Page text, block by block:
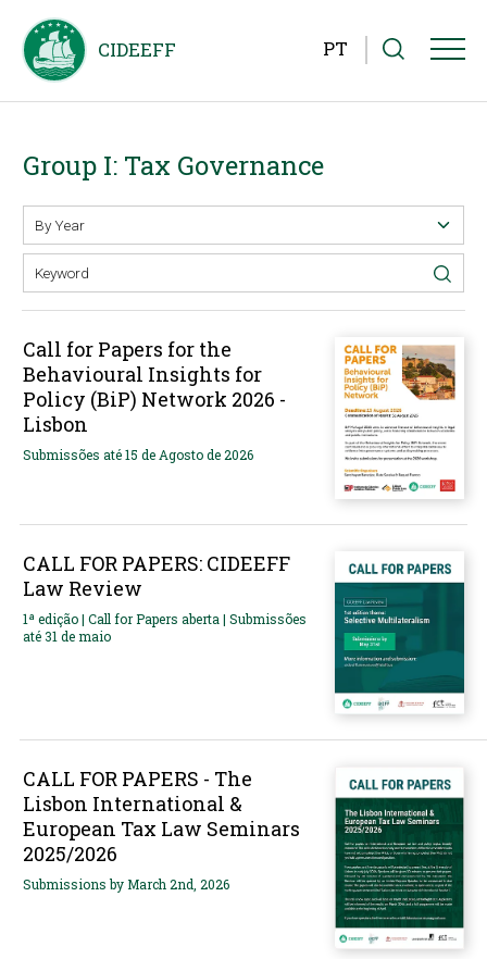
PT
Group I: Tax Governance
Call for Papers for the
Behavioural Insights for
Policy (BiP) Network 2026 -
Lisbon
Submissões até 15 de Agosto de 2026
CALL FOR PAPERS: CIDEEFF
Law Review
1ª edição | Call for Papers aberta | Submissões
até 31 de maio
CALL FOR PAPERS - The
Lisbon International &
European Tax Law Seminars
2025/2026
Submissions by March 2nd, 2026